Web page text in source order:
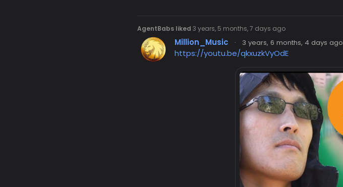
AgentBabs liked 3 years, 5 months, 7 days ago
Million_Music · 3 years, 6 months, 4 days ago
https://youtu.be/qkxuzkVyOdE